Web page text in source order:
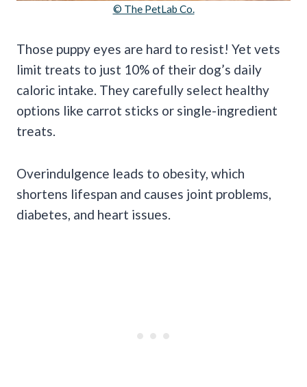
© The PetLab Co.
Those puppy eyes are hard to resist! Yet vets
limit treats to just 10% of their dog’s daily
caloric intake. They carefully select healthy
options like carrot sticks or single-ingredient
treats.
Overindulgence leads to obesity, which
shortens lifespan and causes joint problems,
diabetes, and heart issues.